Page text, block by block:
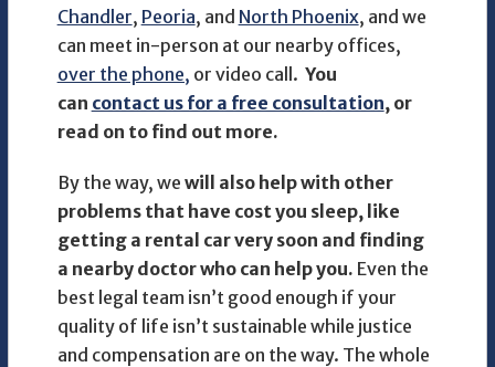
Chandler, Peoria, and North Phoenix, and we
can meet in-person at our nearby offices,
over the phone, or video call. You
can contact us for a free consultation, or
read on to find out more.
By the way, we will also help with other
problems that have cost you sleep, like
getting a rental car very soon and finding
a nearby doctor who can help you. Even the
best legal team isn’t good enough if your
quality of life isn’t sustainable while justice
and compensation are on the way. The whole